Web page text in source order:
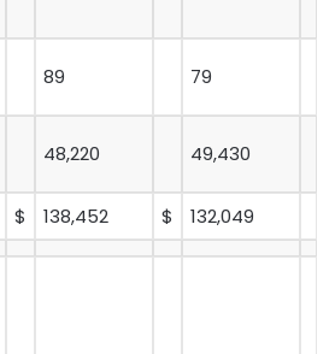
89 79
48,220 49,430
$ 138,452 $ 132,049